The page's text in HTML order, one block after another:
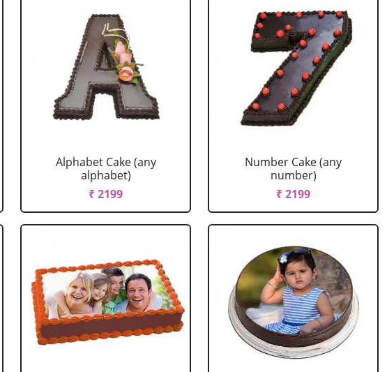
Alphabet Cake (any
alphabet)
₹ 2199
Number Cake (any
number)
₹ 2199